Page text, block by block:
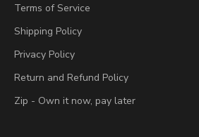
Terms of Service
Shipping Policy
Privacy Policy
Return and Refund Policy
Zip - Own it now, pay later